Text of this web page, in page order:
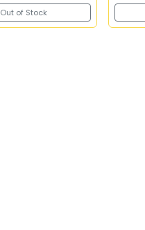
Out of Stock